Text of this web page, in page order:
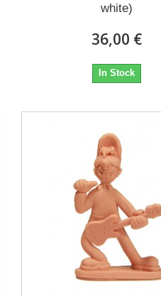
white)
36,00 €
In Stock